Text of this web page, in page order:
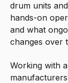
drum units
hands-on
and what
changes over
Working with